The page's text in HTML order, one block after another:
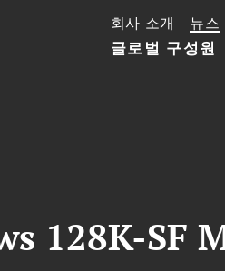
글로벌 구성원
회사 소개 뉴스
128K-SF